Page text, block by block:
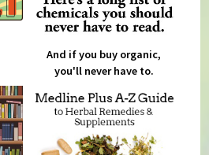
And if you buy organic,
you'll never have to.